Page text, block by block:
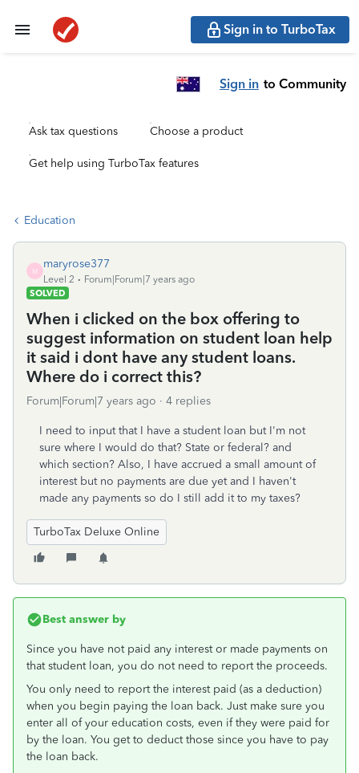
Sign in to TurboTax
Sign in to Community
Ask tax questions Choose a product
Get help using TurboTax features
Education
M
maryrose377
Level 2
Forum|Forum|7 years ago
SOLVED
When i clicked on the box offering to
suggest information on student loan help
it said i dont have any student loans.
Where do i correct this?
Forum|Forum|7 years ago 4 replies
I need to input that I have a student loan but I'm not
sure where I would do that? State or federal? and
which section? Also, I have accrued a small amount of
interest but no payments are due yet and I haven't
made any payments so do I still add it to my taxes?
TurboTax Deluxe Online
Best answer by
Since you have not paid any interest or made payments on
that student loan, you do not need to report the proceeds.
You only need to report the interest paid (as a deduction)
when you begin paying the loan back. Just make sure you
enter all of your education costs, even if they were paid for
by the loan. You get to deduct those since you have to pay
the loan back.